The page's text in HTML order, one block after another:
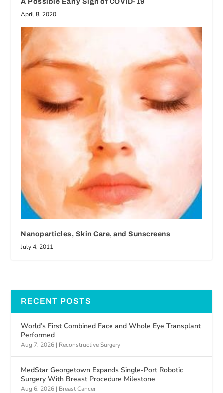
A Possible Early Sign of COVID-19
April 8, 2020
Nanoparticles, Skin Care, and Sunscreens
July 4, 2011
RECENT POSTS
World’s First Combined Face and Whole Eye Transplant
Performed
Aug 7, 2026 | Reconstructive Surgery
MedStar Georgetown Expands Single-Port Robotic
Surgery With Breast Procedure Milestone
Aug 6, 2026 | Breast Cancer